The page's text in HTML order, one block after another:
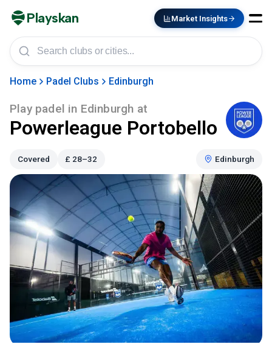
Playskan Market Insights
Home Padel Clubs Edinburgh
Play padel in Edinburgh at
Powerleague Portobello
Covered £ 28–32 Edinburgh